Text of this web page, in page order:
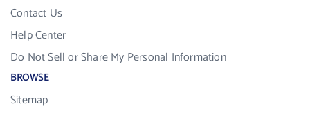
Contact Us
Help Center
Do Not Sell or Share My Personal Information
BROWSE
Sitemap